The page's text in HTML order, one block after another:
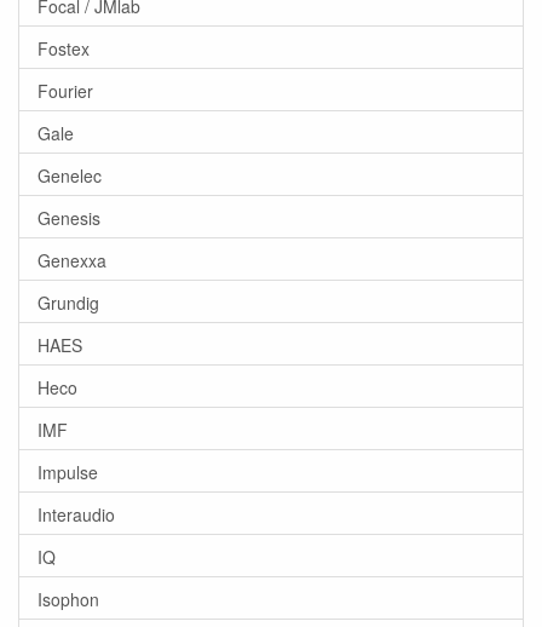
Focal / JMlab
Fostex
Fourier
Gale
Genelec
Genesis
Genexxa
Grundig
HAES
Heco
IMF
Impulse
Interaudio
IQ
Isophon